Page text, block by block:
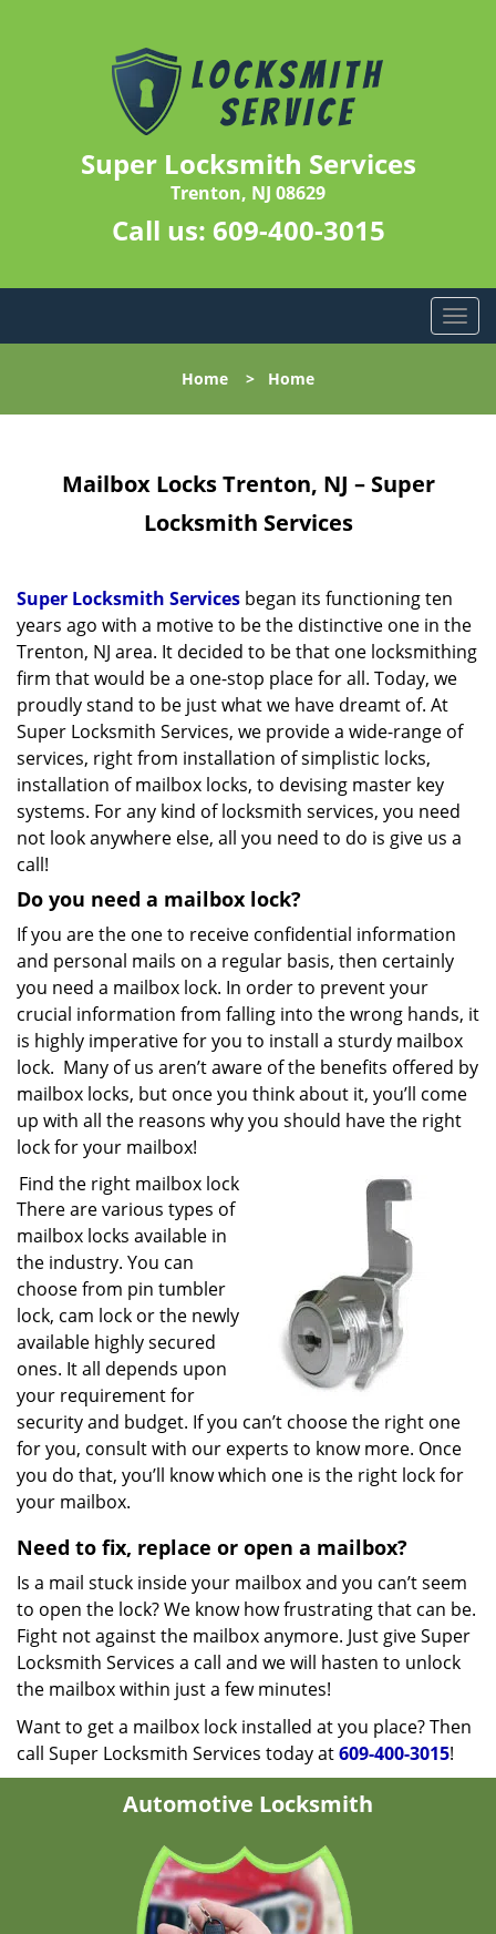
Super Locksmith Services
Trenton, NJ 08629
Call us: 609-400-3015
T
o
l
o
n
Home > Home
Mailbox Locks Trenton, NJ – Super
Locksmith Services
Super Locksmith Services began its functioning ten
years ago with a motive to be the distinctive one in the
Trenton, NJ area. It decided to be that one locksmithing
firm that would be a one-stop place for all. Today, we
proudly stand to be just what we have dreamt of. At
Super Locksmith Services, we provide a wide-range of
services, right from installation of simplistic locks,
installation of mailbox locks, to devising master key
systems. For any kind of locksmith services, you need
not look anywhere else, all you need to do is give us a
call!
Do you need a mailbox lock?
If you are the one to receive confidential information
and personal mails on a regular basis, then certainly
you need a mailbox lock. In order to prevent your
crucial information from falling into the wrong hands, it
is highly imperative for you to install a sturdy mailbox
lock. Many of us aren’t aware of the benefits offered by
mailbox locks, but once you think about it, you’ll come
up with all the reasons why you should have the right
lock for your mailbox!
Find the right mailbox lock
There are various types of
mailbox locks available in
the industry. You can
choose from pin tumbler
lock, cam lock or the newly
available highly secured
ones. It all depends upon
your requirement for
security and budget. If you can’t choose the right one
for you, consult with our experts to know more. Once
you do that, you’ll know which one is the right lock for
your mailbox.
Need to fix, replace or open a mailbox?
Is a mail stuck inside your mailbox and you can’t seem
to open the lock? We know how frustrating that can be.
Fight not against the mailbox anymore. Just give Super
Locksmith Services a call and we will hasten to unlock
the mailbox within just a few minutes!
Want to get a mailbox lock installed at you place? Then
call Super Locksmith Services today at609-400-3015!
Automotive Locksmith